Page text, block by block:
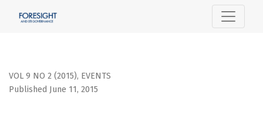
XVI HSE April International Academic Conference on
VOL 9 NO 2 (2015), EVENTS
Published June 11, 2015